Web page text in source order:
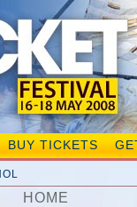
BUY TICKETS
HOME